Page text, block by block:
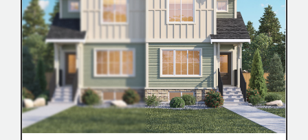
Genesis Smart Homes
Design Studio
Blog
FAQ